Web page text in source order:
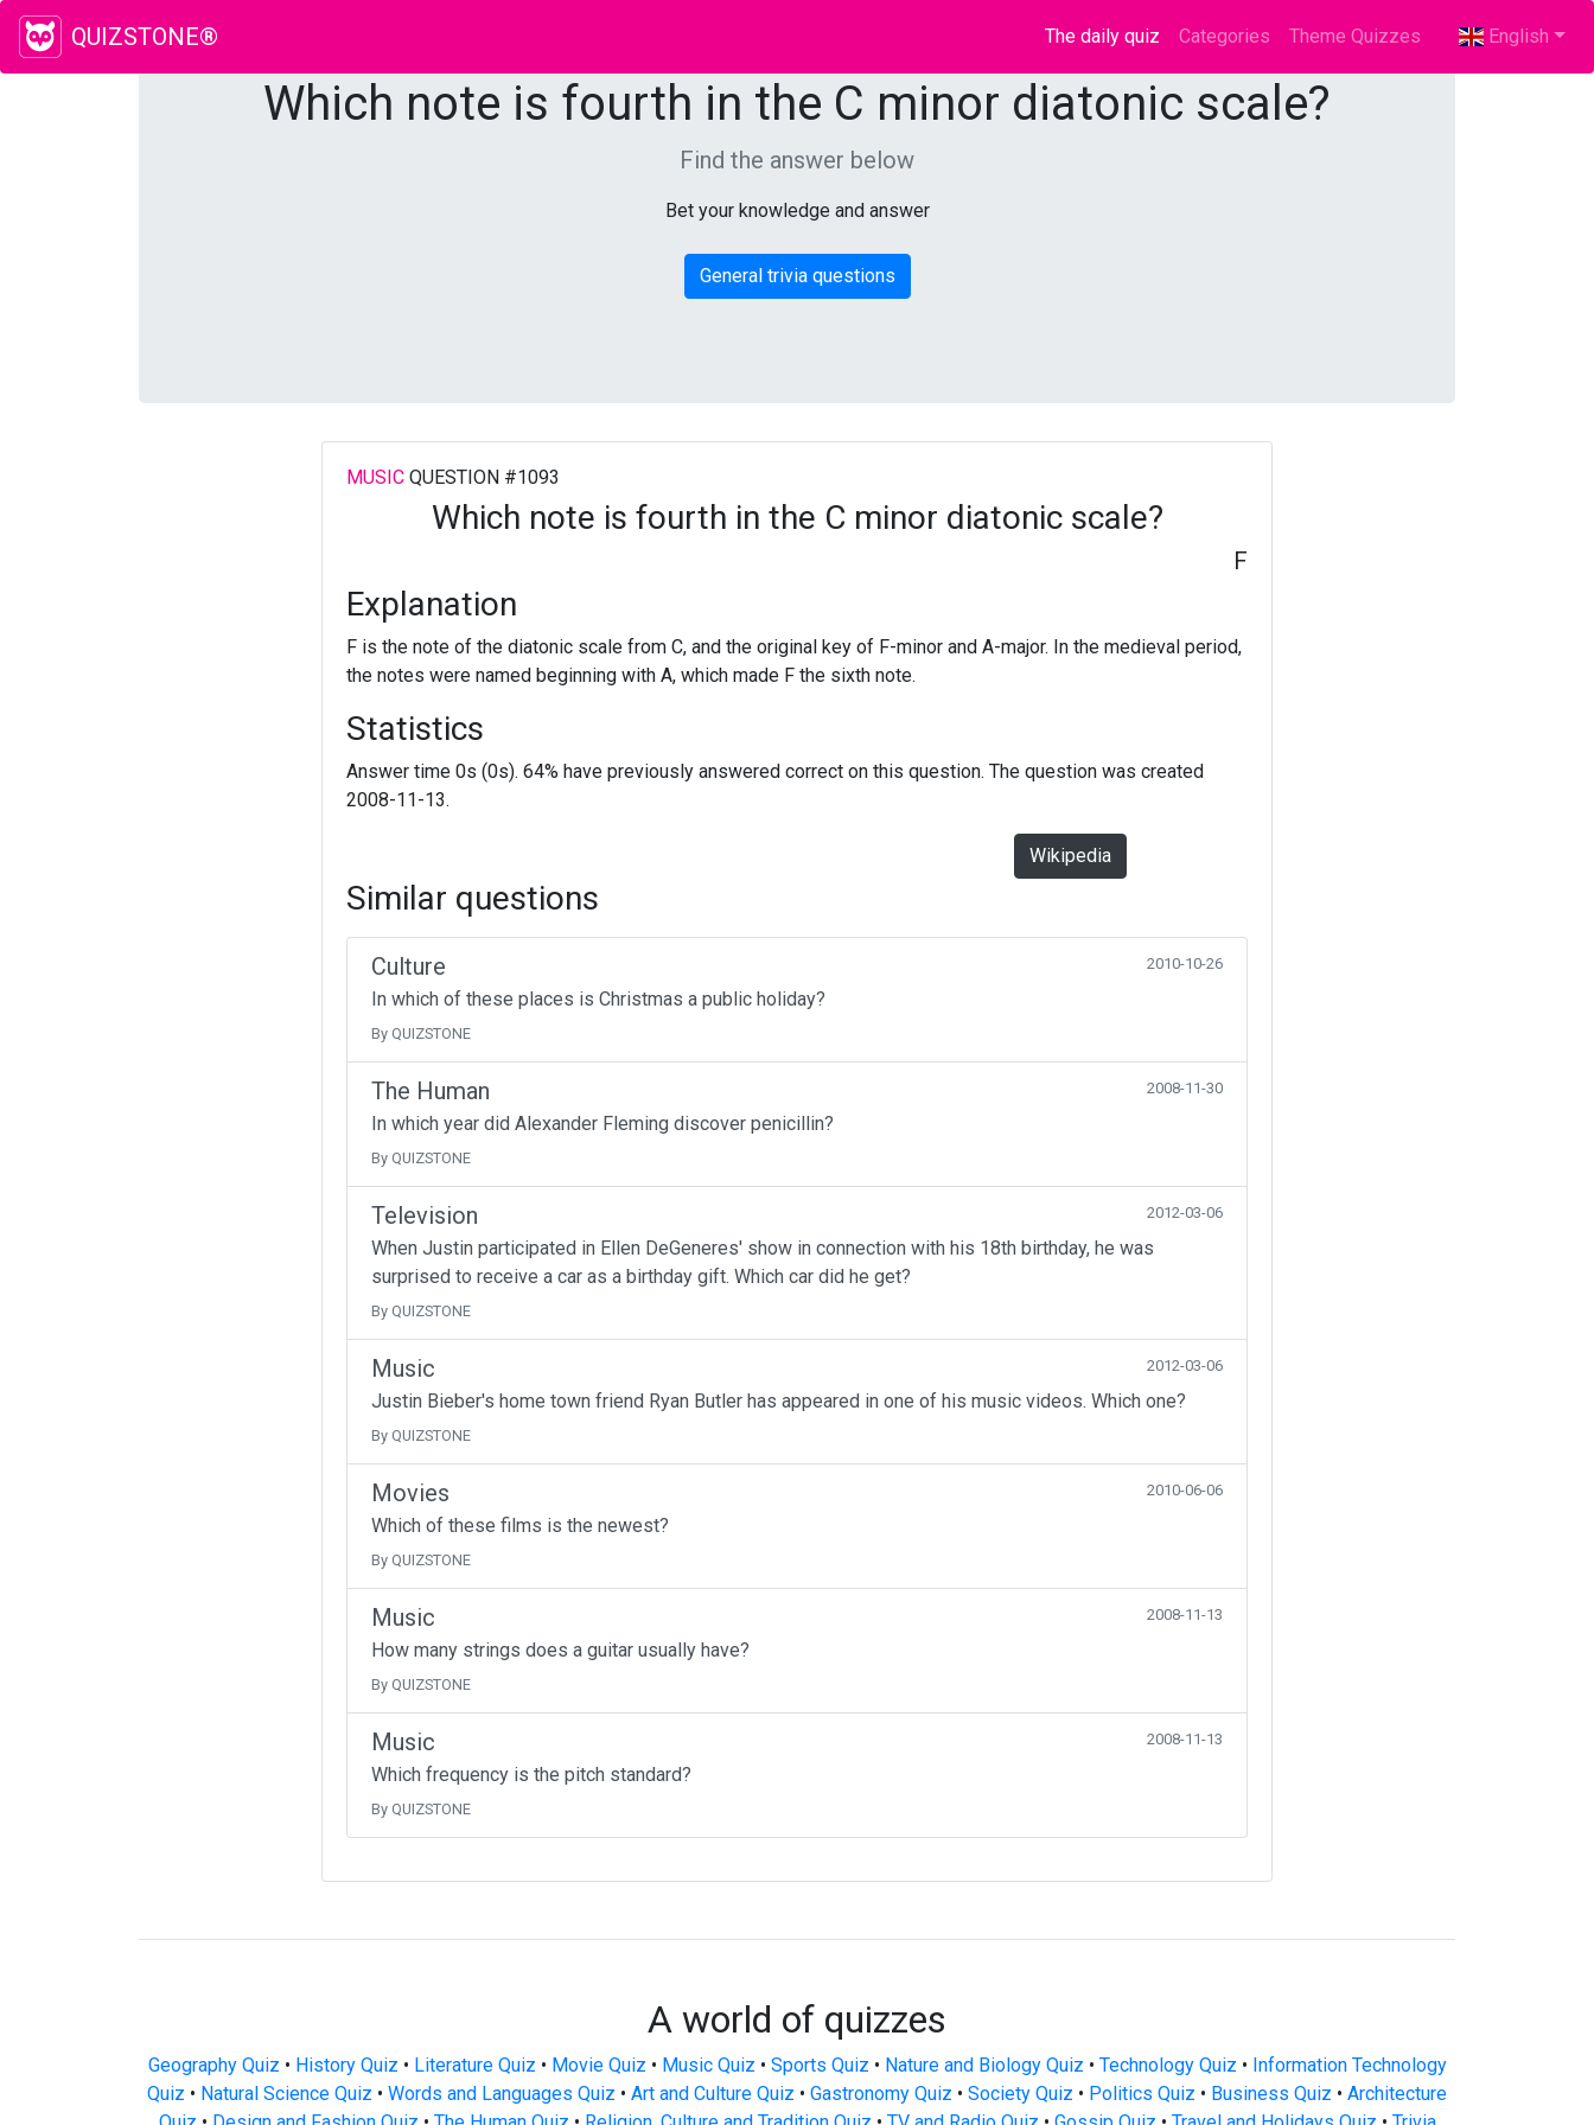
QUIZSTONE® The daily quiz (current)
Categories Theme Quizzes English
Which note is fourth in the C minor diatonic scale?
Find the answer below
Bet your knowledge and answer
General trivia questions
MUSICQUESTION #1093
Which note is fourth in the C minor diatonic scale?
F
Explanation
F is the note of the diatonic scale from C, and the original key of F-minor and A-major. In the medieval period,
the notes were named beginning with A, which made F the sixth note.
Statistics
Answer time 0s (0s). 64% have previously answered correct on this question. The question was created
2008-11-13.
Wikipedia
Similar questions
Culture 2010-10-26
In which of these places is Christmas a public holiday?
By QUIZSTONE
The Human 2008-11-30
In which year did Alexander Fleming discover penicillin?
By QUIZSTONE
Television 2012-03-06
When Justin participated in Ellen DeGeneres' show in connection with his 18th birthday, he was
surprised to receive a car as a birthday gift. Which car did he get?
By QUIZSTONE
Music 2012-03-06
Justin Bieber's home town friend Ryan Butler has appeared in one of his music videos. Which one?
By QUIZSTONE
Movies 2010-06-06
Which of these films is the newest?
By QUIZSTONE
Music 2008-11-13
How many strings does a guitar usually have?
By QUIZSTONE
Music 2008-11-13
Which frequency is the pitch standard?
By QUIZSTONE
A world of quizzes
Geography Quiz • History Quiz • Literature Quiz • Movie Quiz • Music Quiz • Sports Quiz • Nature and Biology Quiz • Technology Quiz • Information Technology
Quiz • Natural Science Quiz • Words and Languages Quiz • Art and Culture Quiz • Gastronomy Quiz • Society Quiz • Politics Quiz • Business Quiz • Architecture